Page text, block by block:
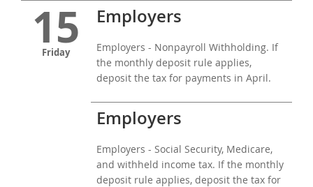
15
Friday
Employers
Employers - Nonpayroll Withholding. If
the monthly deposit rule applies,
deposit the tax for payments in April.
Employers
Employers - Social Security, Medicare,
and withheld income tax. If the monthly
deposit rule applies, deposit the tax for